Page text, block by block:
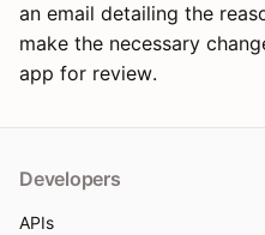
an email detailing the
make the necessary
app for review.
Developers
APIs